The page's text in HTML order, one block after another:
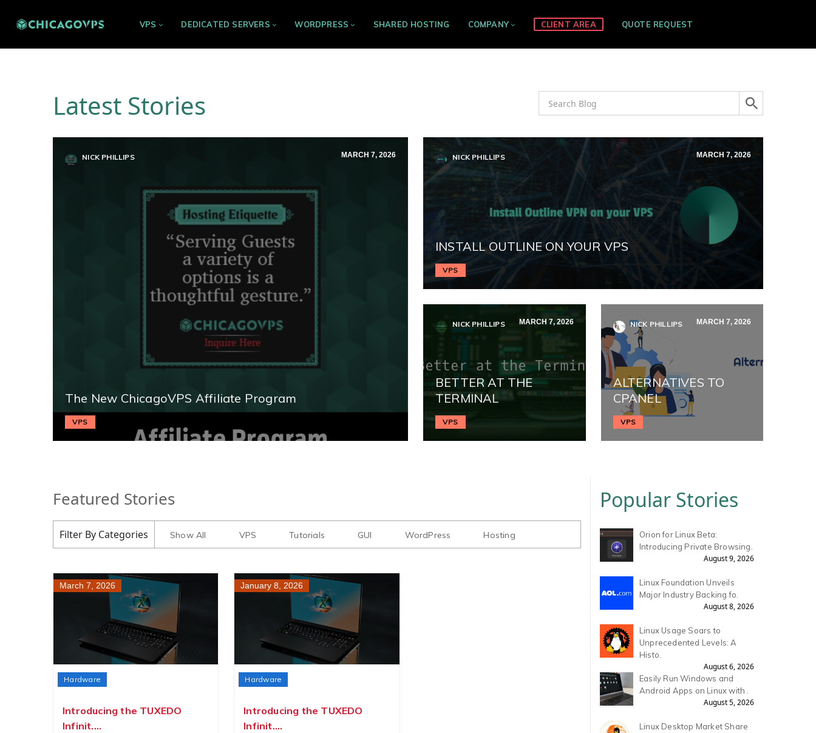
VPS DEDICATED SERVERS WORDPRESS SHARED HOSTING COMPANY CLIENT AREA QUOTE REQUEST
Latest Stories
NICK PHILLIPS MARCH 7, 2026
The New ChicagoVPS Affiliate Program
VPS
NICK PHILLIPS MARCH 7, 2026
INSTALL OUTLINE ON YOUR VPS
VPS
NICK PHILLIPS MARCH 7, 2026
BETTER AT THE
TERMINAL
VPS
NICK PHILLIPS MARCH 7, 2026
ALTERNATIVES TO
CPANEL
VPS
Featured Stories
Filter By Categories Show All VPS Tutorials GUI WordPress Hosting
March 7, 2026
Hardware
Introducing the TUXEDO
Infinit....
January 8, 2026
Hardware
Introducing the TUXEDO
Infinit....
Popular Stories
Orion for Linux Beta:
Introducing Private Browsing.
August 9, 2026
Linux Foundation Unveils
Major Industry Backing fo.
August 8, 2026
Linux Usage Soars to
Unprecedented Levels: A
Histo.
August 6, 2026
Easily Run Windows and
Android Apps on Linux with .
August 5, 2026
Linux Desktop Market Share